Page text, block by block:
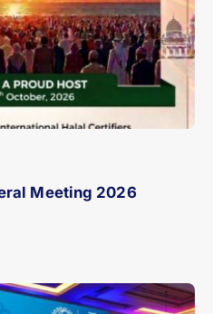
Meeting 2026